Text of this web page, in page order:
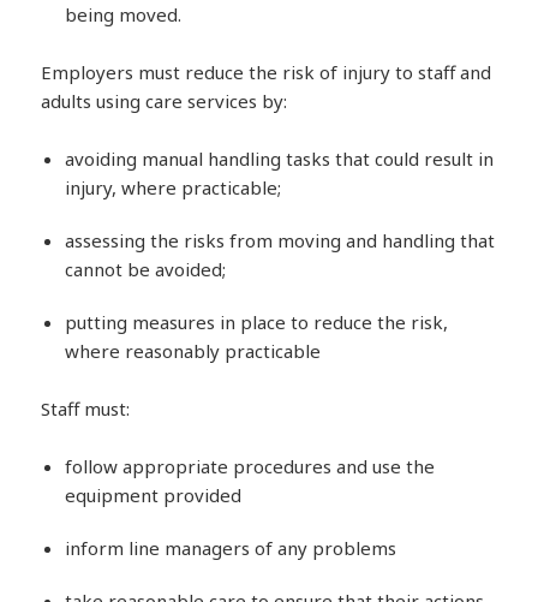
being moved.
Employers must reduce the risk of injury to staff and
adults using care services by:
avoiding manual handling tasks that could result in
injury, where practicable;
assessing the risks from moving and handling that
cannot be avoided;
putting measures in place to reduce the risk,
where reasonably practicable
Staff must:
follow appropriate procedures and use the
equipment provided
inform line managers of any problems